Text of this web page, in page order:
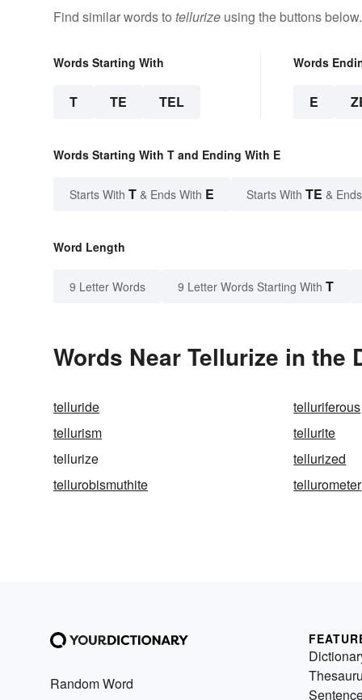
Find similar words to tellurize using the buttons below.
Words Starting With
T TE TEL
Words
E
Words Starting With T and Ending With E
Starts With T & Ends With E Starts With TE &
Word Length
9 Letter Words 9 Letter Words Starting With T
Words Near Tellurize in the
telluride telluriferous
tellurism
tellurite
tellurize
tellurized
tellurobismuthite
tellurometer
Random Word